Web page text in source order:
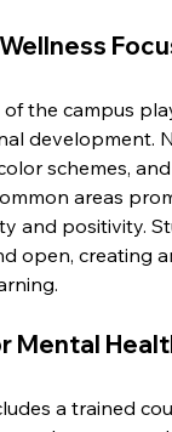
the campus
development.
schemes, and
areas
and positivity.
open, creating
Mental
a trained